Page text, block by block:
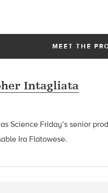
MEET THE
Intagliata
Science Friday’s senior
Ira Flatowese.